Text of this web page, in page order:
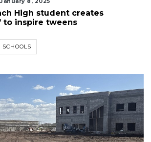
High student creates
to inspire tweens
SCHOOLS